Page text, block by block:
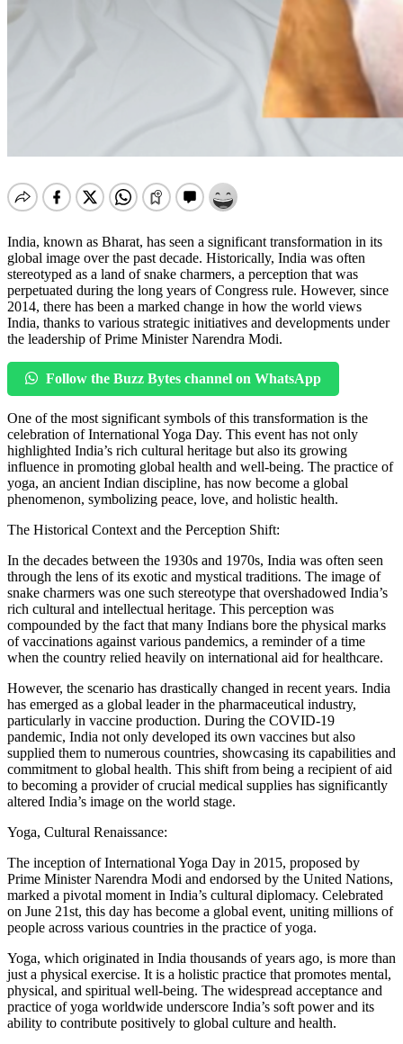
India, known as Bharat, has seen a significant transformation in its
global image over the past decade. Historically, India was often
stereotyped as a land of snake charmers, a perception that was
perpetuated during the long years of Congress rule. However, since
2014, there has been a marked change in how the world views
India, thanks to various strategic initiatives and developments under
the leadership of Prime Minister Narendra Modi.
Follow the Buzz Bytes channel on WhatsApp
One of the most significant symbols of this transformation is the
celebration of International Yoga Day. This event has not only
highlighted India’s rich cultural heritage but also its growing
influence in promoting global health and well-being. The practice of
yoga, an ancient Indian discipline, has now become a global
phenomenon, symbolizing peace, love, and holistic health.
The Historical Context and the Perception Shift:
In the decades between the 1930s and 1970s, India was often seen
through the lens of its exotic and mystical traditions. The image of
snake charmers was one such stereotype that overshadowed India’s
rich cultural and intellectual heritage. This perception was
compounded by the fact that many Indians bore the physical marks
of vaccinations against various pandemics, a reminder of a time
when the country relied heavily on international aid for healthcare.
However, the scenario has drastically changed in recent years. India
has emerged as a global leader in the pharmaceutical industry,
particularly in vaccine production. During the COVID-19
pandemic, India not only developed its own vaccines but also
supplied them to numerous countries, showcasing its capabilities and
commitment to global health. This shift from being a recipient of aid
to becoming a provider of crucial medical supplies has significantly
altered India’s image on the world stage.
Yoga, Cultural Renaissance:
The inception of International Yoga Day in 2015, proposed by
Prime Minister Narendra Modi and endorsed by the United Nations,
marked a pivotal moment in India’s cultural diplomacy. Celebrated
on June 21st, this day has become a global event, uniting millions of
people across various countries in the practice of yoga.
Yoga, which originated in India thousands of years ago, is more than
just a physical exercise. It is a holistic practice that promotes mental,
physical, and spiritual well-being. The widespread acceptance and
practice of yoga worldwide underscore India’s soft power and its
ability to contribute positively to global culture and health.